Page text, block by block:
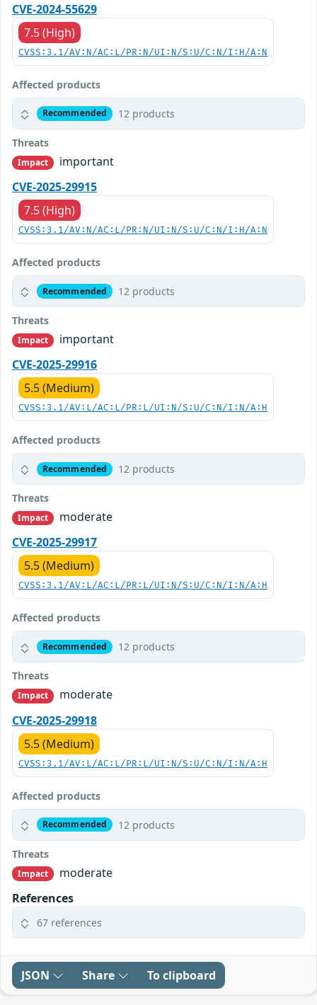
CVE-2024-55629
7.5 (High)
CVSS:3.1/AV:N/AC:L/PR:N/UI:N/S:U/C:N/I:H/A:N
Affected products
Recommended 12 products
Threats
Impact
important
CVE-2025-29915
7.5 (High)
CVSS:3.1/AV:N/AC:L/PR:N/UI:N/S:U/C:N/I:H/A:N
Affected products
Recommended 12 products
Threats
Impact
important
CVE-2025-29916
5.5 (Medium)
CVSS:3.1/AV:L/AC:L/PR:L/UI:N/S:U/C:N/I:N/A:H
Affected products
Recommended 12 products
Threats
Impact
moderate
CVE-2025-29917
5.5 (Medium)
CVSS:3.1/AV:L/AC:L/PR:L/UI:N/S:U/C:N/I:N/A:H
Affected products
Recommended 12 products
Threats
Impact
moderate
CVE-2025-29918
5.5 (Medium)
CVSS:3.1/AV:L/AC:L/PR:L/UI:N/S:U/C:N/I:N/A:H
Affected products
Recommended 12 products
Threats
Impact
moderate
References
67 references
JSON Share To clipboard